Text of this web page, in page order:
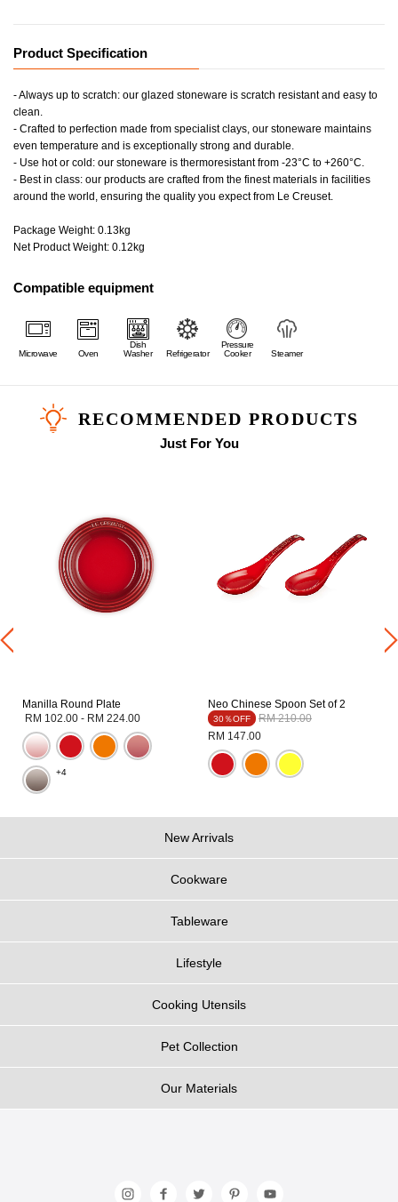
Product Specification
- Always up to scratch: our glazed stoneware is scratch resistant and easy to
clean.
- Crafted to perfection made from specialist clays, our stoneware maintains
even temperature and is exceptionally strong and durable.
- Use hot or cold: our stoneware is thermoresistant from -23°C to +260°C.
- Best in class: our products are crafted from the finest materials in facilities
around the world, ensuring the quality you expect from Le Creuset.
Package Weight: 0.13kg
Net Product Weight: 0.12kg
Compatible equipment
Microwave Oven
Dish
Washer
Refrigerator
Pressure
Cooker
Steamer
RECOMMENDED PRODUCTS
Just For You
Manilla Round Plate
RM 102.00 - RM 224.00
+4
Neo Chinese Spoon Set of 2
30％OFF Price reduced from
RM 210.00to
RM 147.00
New Arrivals
Cookware
Tableware
Lifestyle
Cooking Utensils
Pet Collection
Our Materials